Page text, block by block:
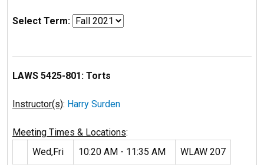
Select Term:
LAWS 5425-801: Torts
Instructor(s): Harry Surden
Meeting Times & Locations:
Wed,Fri
10:20 AM - 11:35 AM WLAW 207